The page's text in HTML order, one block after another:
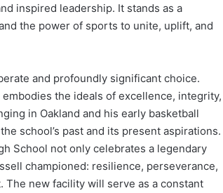
inspired leadership. It stands as a
the power of sports to unite, uplift, and
and profoundly significant choice.
the ideals of excellence, integrity,
in Oakland and his early basketball
school’s past and its present aspirations.
School not only celebrates a legendary
championed: resilience, perseverance,
The new facility will serve as a constant